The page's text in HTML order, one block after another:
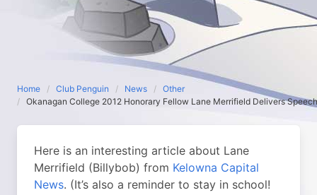
Home Club Penguin News
Other
Okanagan College 2012 Honorary Fellow Lane Merrifield Delivers Speech
Here is an interesting article about Lane
Merrifield (Billybob) from Kelowna Capital
News. (It’s also a reminder to stay in school!